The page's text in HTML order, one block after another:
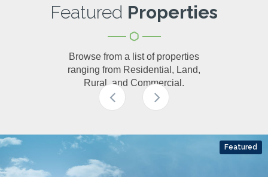
Featured Properties
Browse from a list of properties
ranging from Residential, Land,
Rural, and Commercial.
Featured